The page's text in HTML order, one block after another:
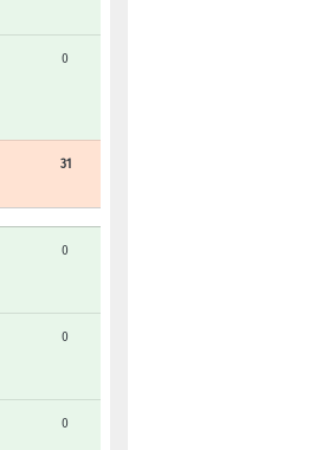
0
31
0
0
0